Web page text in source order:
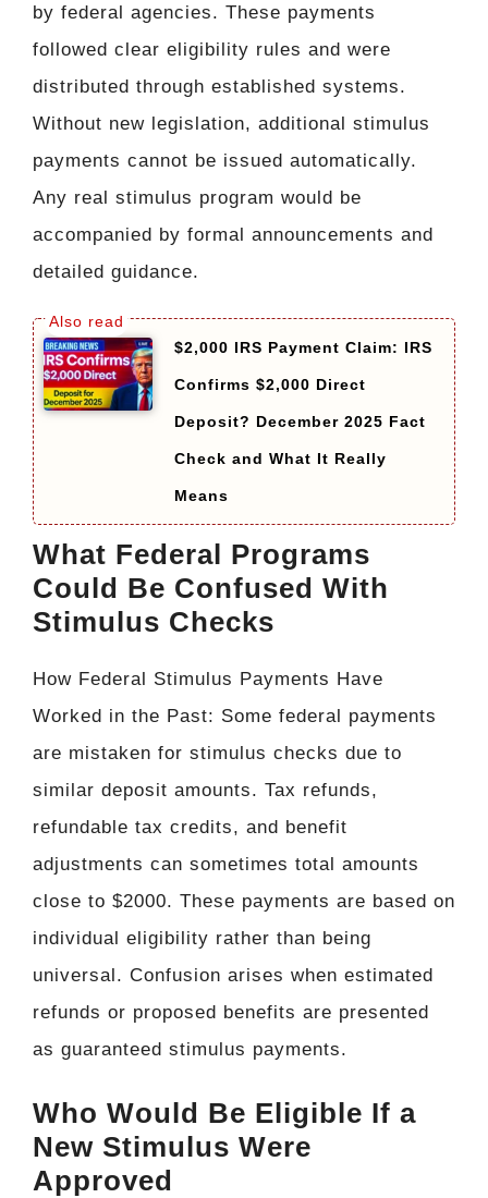
by federal agencies. These payments
followed clear eligibility rules and were
distributed through established systems.
Without new legislation, additional stimulus
payments cannot be issued automatically.
Any real stimulus program would be
accompanied by formal announcements and
detailed guidance.
$2,000 IRS Payment Claim: IRS
Confirms $2,000 Direct
Deposit? December 2025 Fact
Check and What It Really
Means
What Federal Programs
Could Be Confused With
Stimulus Checks
How Federal Stimulus Payments Have
Worked in the Past: Some federal payments
are mistaken for stimulus checks due to
similar deposit amounts. Tax refunds,
refundable tax credits, and benefit
adjustments can sometimes total amounts
close to $2000. These payments are based on
individual eligibility rather than being
universal. Confusion arises when estimated
refunds or proposed benefits are presented
as guaranteed stimulus payments.
Who Would Be Eligible If a
New Stimulus Were
Approved